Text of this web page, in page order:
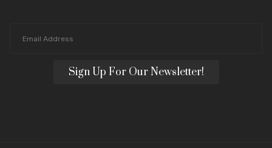
Sign Up For Our Newsletter!